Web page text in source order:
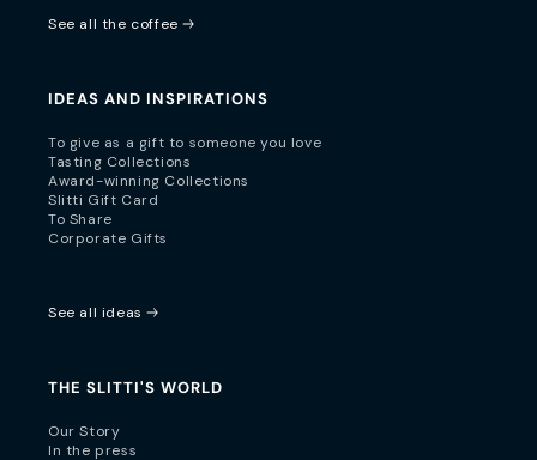
See all the coffee
IDEAS AND INSPIRATIONS
To give as a gift to someone you love
Tasting Collections
Award-winning Collections
Slitti Gift Card
To Share
Corporate Gifts
See all ideas
THE SLITTI'S WORLD
Our Story
In the press